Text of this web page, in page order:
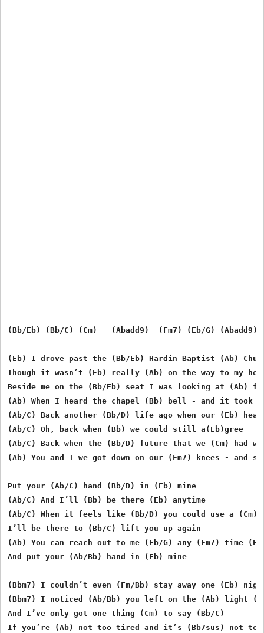
(Bb/Eb) (Bb/C) (Cm)   (Abadd9)  (Fm7) (Eb/G) (Abadd9)
(Eb) I drove past the (Bb/Eb) Hardin Baptist (Ab)
Though it wasn’t (Eb) really (Ab) on the way to my
Beside me on the (Bb/Eb) seat I was looking at (Ab)
(Ab) When I heard the chapel (Bb) bell - and it took
(Ab/C) Back another (Bb/D) life ago when our (Eb)
(Ab/C) Oh, back when (Bb) we could still a(Eb)gree
(Ab/C) Back when the (Bb/D) future that we (Cm) had
(Ab) You and I we got down on our (Fm7) knees - and
Put your (Ab/C) hand (Bb/D) in (Eb) mine
(Ab/C) And I’ll (Bb) be there (Eb) anytime
(Ab/C) When it feels like (Bb/D) you could use a
I’ll be there to (Bb/C) lift you up again
(Ab) You can reach out to me (Eb/G) any (Fm7) time
And put your (Ab/Bb) hand in (Eb) mine
(Bbm7) I couldn’t even (Fm/Bb) stay away one (Eb)
(Bbm7) I noticed (Ab/Bb) you left on the (Ab) light
And I’ve only got one thing (Cm) to say (Bb/C)
If you’re (Ab) not too tired and it’s (Bb7sus) not